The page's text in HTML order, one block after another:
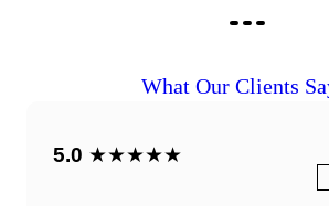
What Our Clients
5.0 ★★★★★